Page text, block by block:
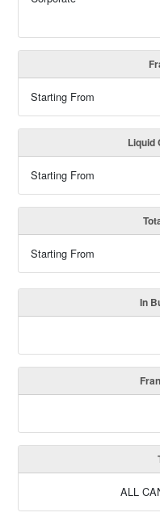
Starting From
Liquid
Starting From
Starting From
In
ALL